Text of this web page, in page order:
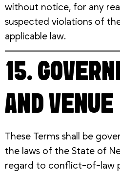
without notice, for any
suspected violations of
applicable law.
15.
AND VENUE
These Terms shall be
the laws of the State of
regard to conflict-of-law